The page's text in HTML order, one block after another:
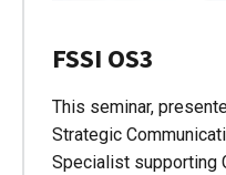
FSSI OS3
This seminar,
Strategic
Specialist supporting